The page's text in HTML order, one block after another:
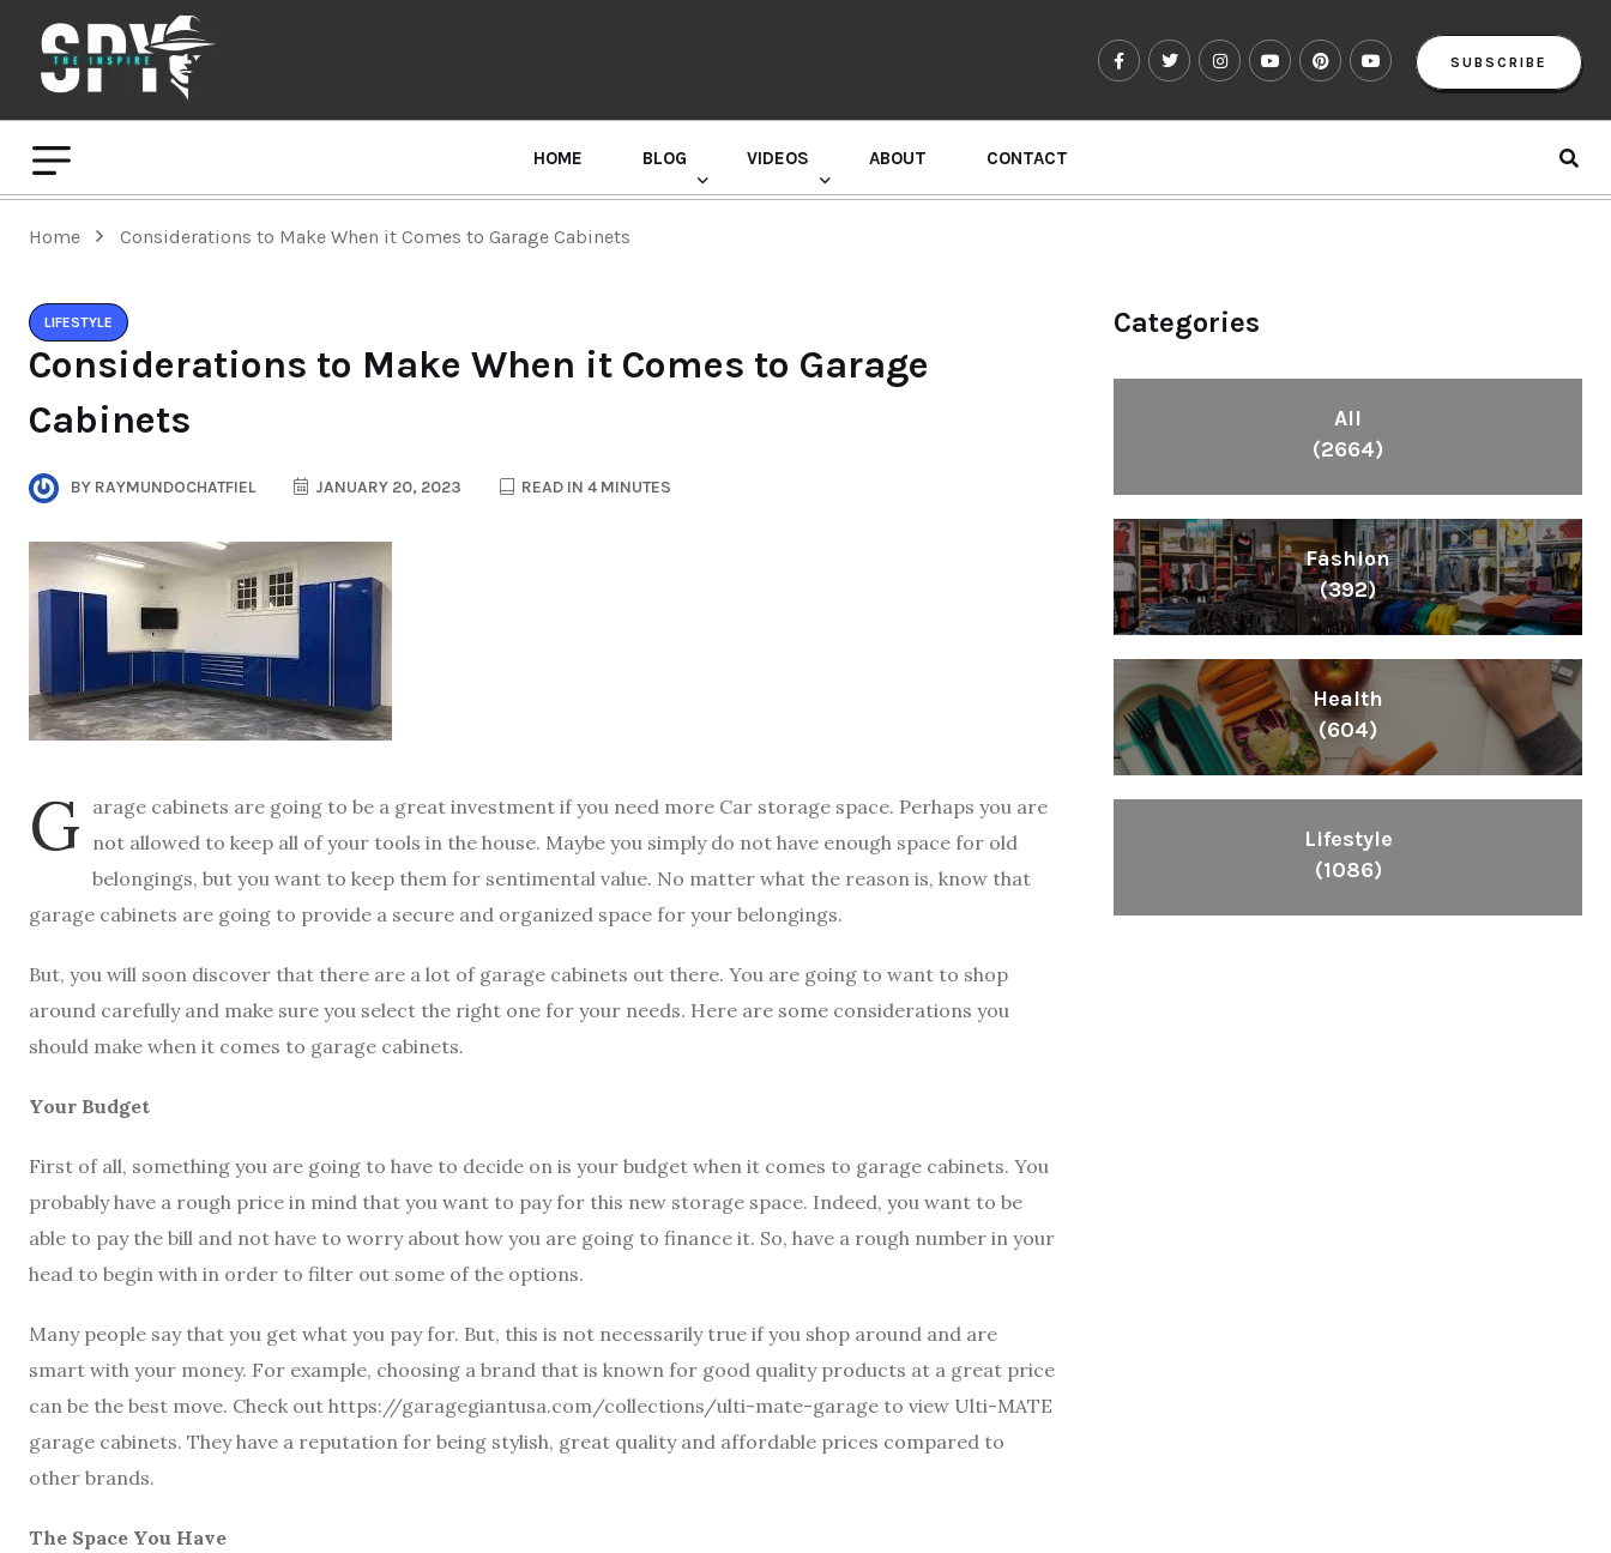
SUBSCRIBE
HOME BLOG VIDEOS ABOUT CONTACT
Home Considerations to Make When it Comes to Garage Cabinets
LIFESTYLE
Considerations to Make When it Comes to Garage
Cabinets
BY RAYMUNDOCHATFIEL JANUARY 20, 2023 READ IN 4 MINUTES
G arage cabinets are going to be a great investment if you need more Car storage space. Perhaps you are
not allowed to keep all of your tools in the house. Maybe you simply do not have enough space for old
belongings, but you want to keep them for sentimental value. No matter what the reason is, know that
garage cabinets are going to provide a secure and organized space for your belongings.
But, you will soon discover that there are a lot of garage cabinets out there. You are going to want to shop
around carefully and make sure you select the right one for your needs. Here are some considerations you
should make when it comes to garage cabinets.
Your Budget
First of all, something you are going to have to decide on is your budget when it comes to garage cabinets. You
probably have a rough price in mind that you want to pay for this new storage space. Indeed, you want to be
able to pay the bill and not have to worry about how you are going to finance it. So, have a rough number in your
head to begin with in order to filter out some of the options.
Many people say that you get what you pay for. But, this is not necessarily true if you shop around and are
smart with your money. For example, choosing a brand that is known for good quality products at a great price
can be the best move. Check out https://garagegiantusa.com/collections/ulti-mate-garage to view Ulti-MATE
garage cabinets. They have a reputation for being stylish, great quality and affordable prices compared to
other brands.
The Space You Have
Categories
All
(2664)
Fashion
(392)
Health
(604)
Lifestyle
(1086)